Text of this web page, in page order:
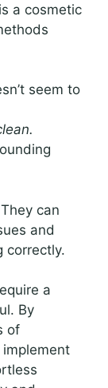
a cosmetic
seem to
can
and
correctly.
a
By
of